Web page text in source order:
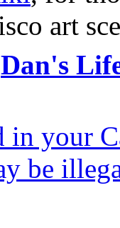
art
Dan's
in your
be